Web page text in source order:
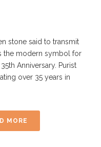
stone said to transmit
the modern symbol for
Anniversary. Purist
over 35 years in
MORE